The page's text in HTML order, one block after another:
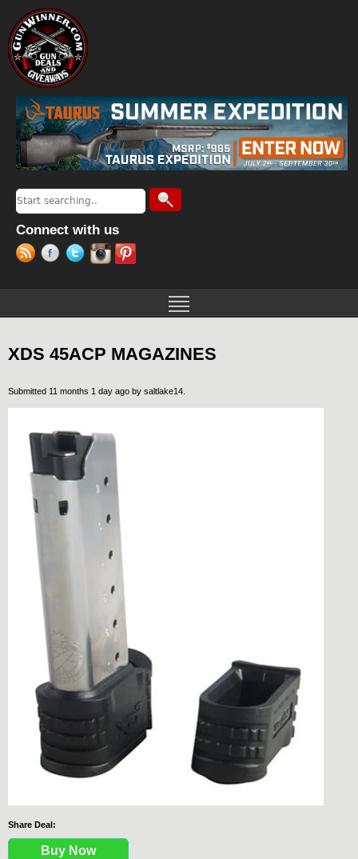
Search form
Search
Connect with us
XDS 45ACP MAGAZINES
Submitted 11 months 1 day ago by saltlake14
Share Deal:
Buy Now